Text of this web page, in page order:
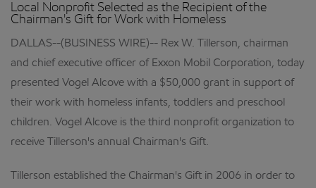
Local Nonprofit Selected as the Recipient of the
Chairman's Gift for Work with Homeless
DALLAS--(BUSINESS WIRE)-- Rex W. Tillerson, chairman
and chief executive officer of Exxon Mobil Corporation, today
presented Vogel Alcove with a $50,000 grant in support of
their work with homeless infants, toddlers and preschool
children. Vogel Alcove is the third nonprofit organization to
receive Tillerson's annual Chairman's Gift.
Tillerson established the Chairman's Gift in 2006 in order to